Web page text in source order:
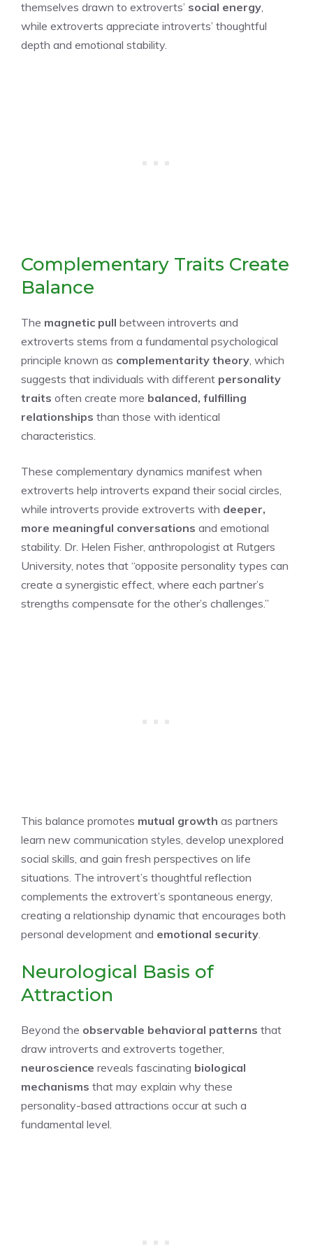
themselves drawn to extroverts’ social energy
while extroverts appreciate introverts’ thoughtful
depth and emotional stability.
Complementary Traits Create
Balance
The magnetic pull between introverts and
extroverts stems from a fundamental psychological
principle known as complementarity theory , which
suggests that individuals with different personality
traits often create more balanced, fulfilling
relationships than those with identical
characteristics.
These complementary dynamics manifest when
extroverts help introverts expand their social circles,
while introverts provide extroverts with deeper,
more meaningful conversations and emotional
stability. Dr. Helen Fisher, anthropologist at Rutgers
University, notes that “opposite personality types can
create a synergistic effect, where each partner’s
strengths compensate for the other’s challenges.”
This balance promotes mutual growth as partners
learn new communication styles, develop unexplored
social skills, and gain fresh perspectives on life
situations. The introvert’s thoughtful reflection
complements the extrovert’s spontaneous energy,
creating a relationship dynamic that encourages both
personal development and emotional security
Neurological Basis of
Attraction
Beyond the observable behavioral patterns that
draw introverts and extroverts together,
neuroscience reveals fascinating biological
mechanisms that may explain why these
personality-based attractions occur at such a
fundamental level.